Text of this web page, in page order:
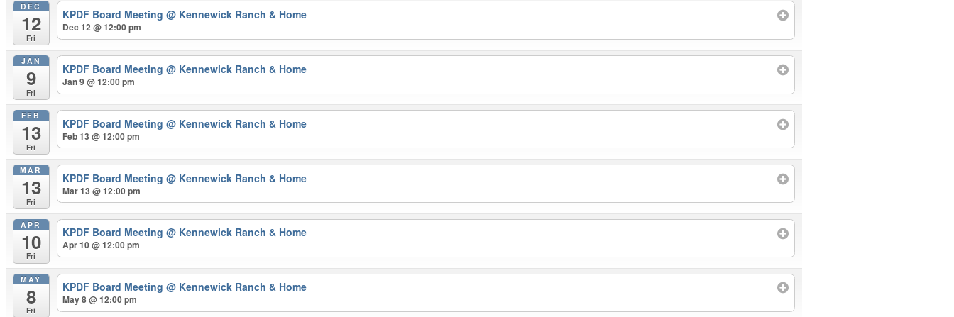
DEC
12
Fri
KPDF Board Meeting@ Kennewick Ranch & Home
Dec 12 @ 12:00 pm
JAN
9
Fri
KPDF Board Meeting@ Kennewick Ranch & Home
Jan 9 @ 12:00 pm
FEB
13
Fri
KPDF Board Meeting@ Kennewick Ranch & Home
Feb 13 @ 12:00 pm
MAR
13
Fri
KPDF Board Meeting@ Kennewick Ranch & Home
Mar 13 @ 12:00 pm
APR
10
Fri
KPDF Board Meeting@ Kennewick Ranch & Home
Apr 10 @ 12:00 pm
MAY
8
Fri
KPDF Board Meeting@ Kennewick Ranch & Home
May 8 @ 12:00 pm